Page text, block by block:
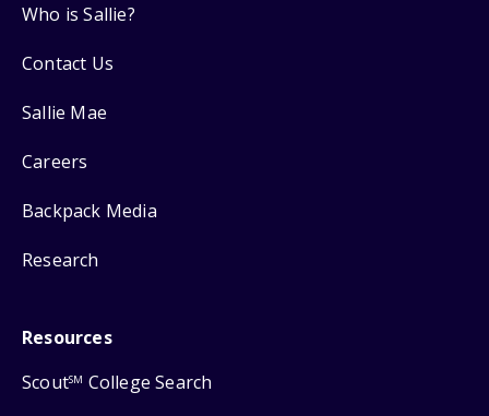
Who is Sallie?
Contact Us
Sallie Mae
Careers
Backpack Media
Research
Resources
ScoutSM College Search